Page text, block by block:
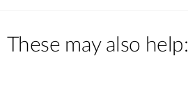
These may also help: